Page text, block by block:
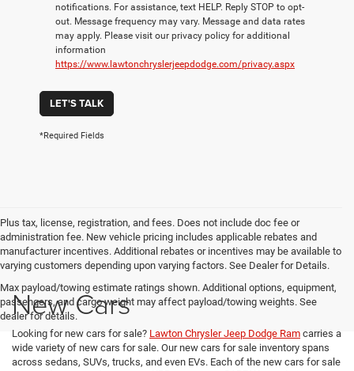
notifications. For assistance, text HELP. Reply STOP to opt-
out. Message frequency may vary. Message and data rates
may apply. Please visit our privacy policy for additional
information
https://www.lawtonchryslerjeepdodge.com/privacy.aspx
LET'S TALK
*Required Fields
Plus tax, license, registration, and fees. Does not include doc fee or
administration fee. New vehicle pricing includes applicable rebates and
manufacturer incentives. Additional rebates or incentives may be available to
varying customers depending upon varying factors. See Dealer for Details.
Max payload/towing estimate ratings shown. Additional options, equipment,
passengers, and cargo weight may affect payload/towing weights. See
dealer for details.
New Cars
Looking for new cars for sale? Lawton Chrysler Jeep Dodge Ram carries a
wide variety of new cars for sale. Our new cars for sale inventory spans
across sedans, SUVs, trucks, and even EVs. Each of the new cars for sale